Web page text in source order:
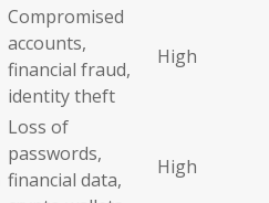
Compromised
accounts,
financial fraud,
identity theft
High
Loss of
passwords,
financial data,
High